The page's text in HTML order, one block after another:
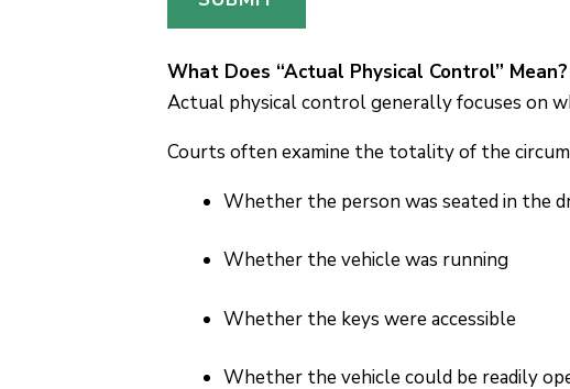
s
s
a
e
What Does “Actual Physical Control” Mean?
Actual physical control generally focuses on
Courts often examine the totality of the
Whether the person was seated in the
Whether the vehicle was running
Whether the keys were accessible
Whether the vehicle could be readily